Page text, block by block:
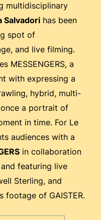
multidisciplinary
Salvadori has been
spot of
and live filming.
MESSENGERS, a
with expressing a
hybrid, multi-
a portrait of
in time. For Le
audiences with a
in collaboration
featuring live
Sterling, and
footage of GAISTER.